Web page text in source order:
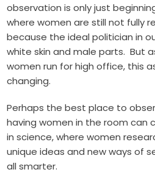
observation is only just
where women are still not fully
because the ideal politician in
white skin and male parts. But
women run for high office, this
changing.
Perhaps the best place to
having women in the room can
in science, where women
unique ideas and new ways of
all smarter.